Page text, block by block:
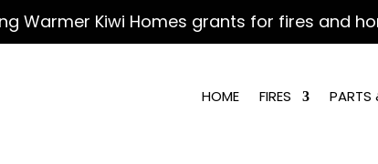
Warmer Kiwi Homes grants for fires and
HOME FIRES PARTS